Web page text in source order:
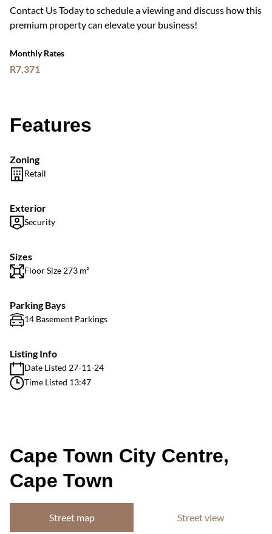
Contact Us Today to schedule a viewing and discuss how this
premium property can elevate your business!
Monthly Rates
R7,371
Features
Zoning
Retail
Exterior
Security
Sizes
Floor Size 273 m²
Parking Bays
14 Basement Parkings
Listing Info
Date Listed 27-11-24
Time Listed 13:47
Cape Town City Centre,
Cape Town
Street map Street view